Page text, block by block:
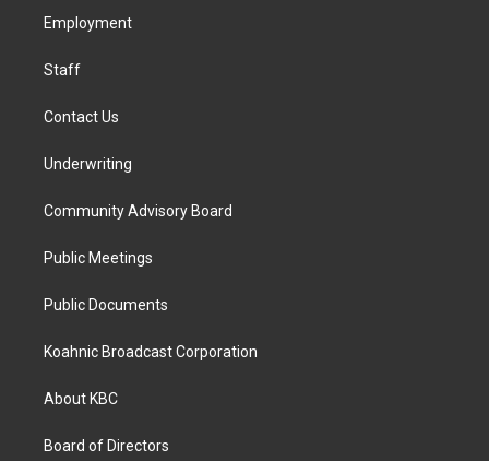
a
k
Employment
Staff
Contact Us
Underwriting
Community Advisory Board
Public Meetings
Public Documents
Koahnic Broadcast Corporation
About KBC
Board of Directors